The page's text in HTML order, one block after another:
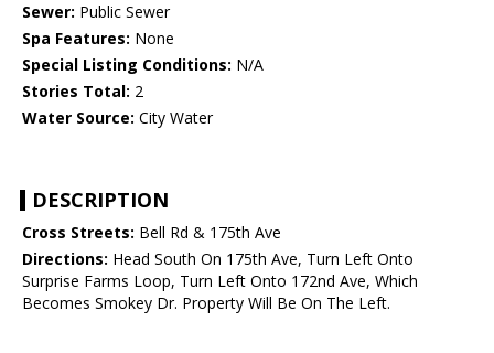
Sewer: Public Sewer
Spa Features: None
Special Listing Conditions: N/A
Stories Total: 2
Water Source: City Water
DESCRIPTION
Cross Streets: Bell Rd & 175th Ave
Directions: Head South On 175th Ave, Turn Left Onto
Surprise Farms Loop, Turn Left Onto 172nd Ave, Which
Becomes Smokey Dr. Property Will Be On The Left.